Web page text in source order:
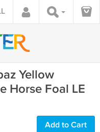
Yellow
Horse Foal LE
Add to Cart